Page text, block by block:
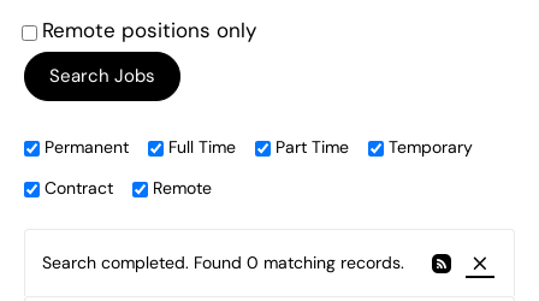
Remote positions only
Permanent Full Time Part Time
Temporary
Contract
Remote
Search completed. Found 0 matching records.